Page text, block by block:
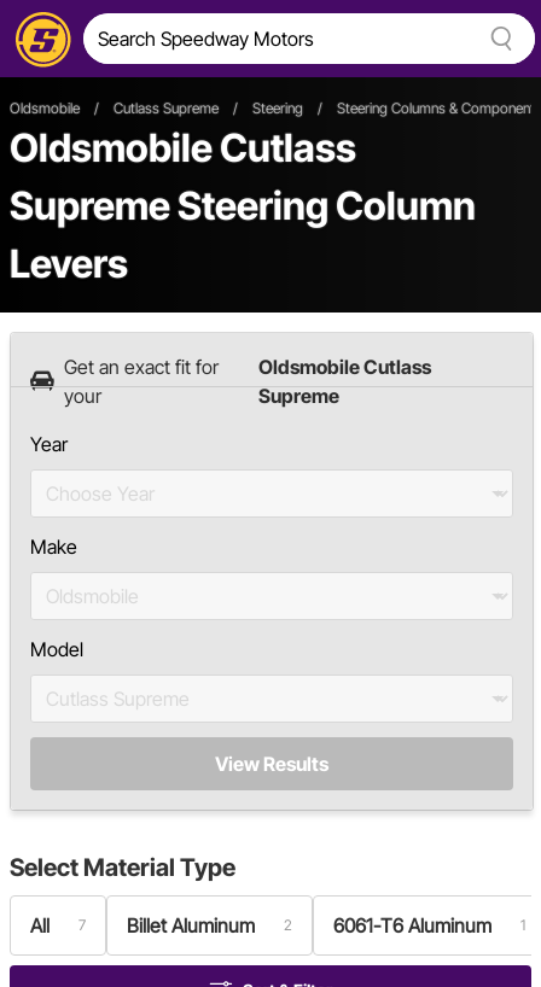
Oldsmobile / Cutlass Supreme / Steering / Steering Columns & Components
Oldsmobile Cutlass
Supreme Steering Column
Levers
Get an exact fit for
your
Oldsmobile Cutlass
Supreme
Year
Make
Model
View Results
Select Material Type
All 7 Billet Aluminum 2 6061-T6 Aluminum 1